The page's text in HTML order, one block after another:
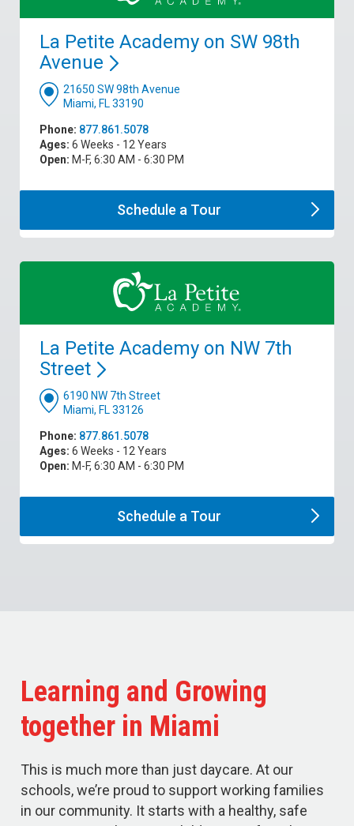
La Petite Academy on SW 98th
Avenue
21650 SW 98th Avenue
Miami, FL 33190
Phone: 877.861.5078
Ages: 6 Weeks - 12 Years
Open: M-F, 6:30 AM - 6:30 PM
Schedule a Tour
La Petite Academy on NW 7th
Street
6190 NW 7th Street
Miami, FL 33126
Phone: 877.861.5078
Ages: 6 Weeks - 12 Years
Open: M-F, 6:30 AM - 6:30 PM
Schedule a Tour
Learning and Growing
together in Miami
This is much more than just daycare. At our
schools, we’re proud to support working families
in our community. It starts with a healthy, safe